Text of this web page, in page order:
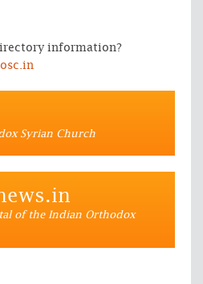
information?
Syrian Church
of the Indian Orthodox